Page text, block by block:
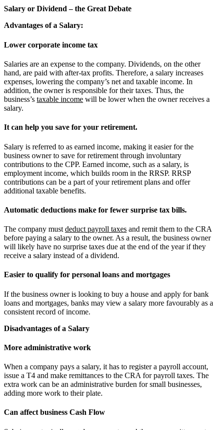
Salary or Dividend – the Great Debate
Advantages of a Salary:
Lower corporate income tax
Salaries are an expense to the company. Dividends, on the other
hand, are paid with after-tax profits. Therefore, a salary increases
expenses, lowering the company’s net and taxable income. In
addition, the owner is responsible for their taxes. Thus, the
business’s taxable income will be lower when the owner receives a
salary.
It can help you save for your retirement.
Salary is referred to as earned income, making it easier for the
business owner to save for retirement through involuntary
contributions to the CPP. Earned income, such as a salary, is
employment income, which builds room in the RRSP. RRSP
contributions can be a part of your retirement plans and offer
additional taxable benefits.
Automatic deductions make for fewer surprise tax bills.
The company must deduct payroll taxes and remit them to the CRA
before paying a salary to the owner. As a result, the business owner
will likely have no surprise taxes due at the end of the year if they
receive a salary instead of a dividend.
Easier to qualify for personal loans and mortgages
If the business owner is looking to buy a house and apply for bank
loans and mortgages, banks may view a salary more favourably as a
consistent record of income.
Disadvantages of a Salary
More administrative work
When a company pays a salary, it has to register a payroll account,
issue a T4 and make remittances to the CRA for payroll taxes. The
extra work can be an administrative burden for small businesses,
adding more work to their plate.
Can affect business Cash Flow